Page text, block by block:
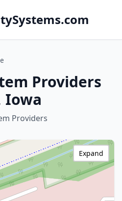
Providers
Iowa
Providers
Expand